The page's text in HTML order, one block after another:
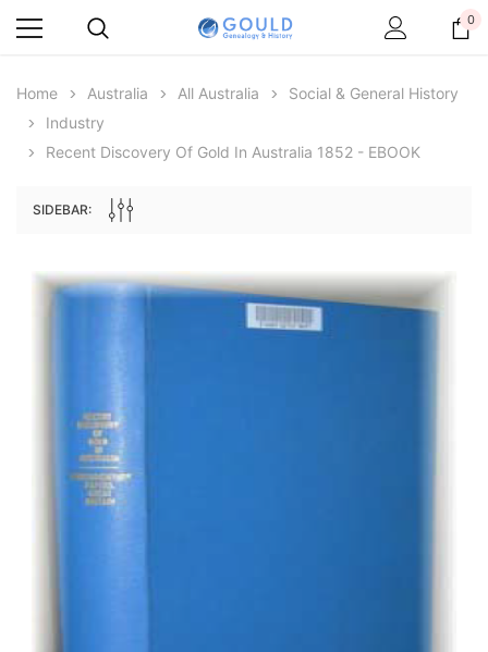
Archive Digital Books Australasia
0
Home Australia All Australia
Social & General History
Industry
Recent Discovery Of Gold In Australia 1852 - EBOOK
SIDEBAR: